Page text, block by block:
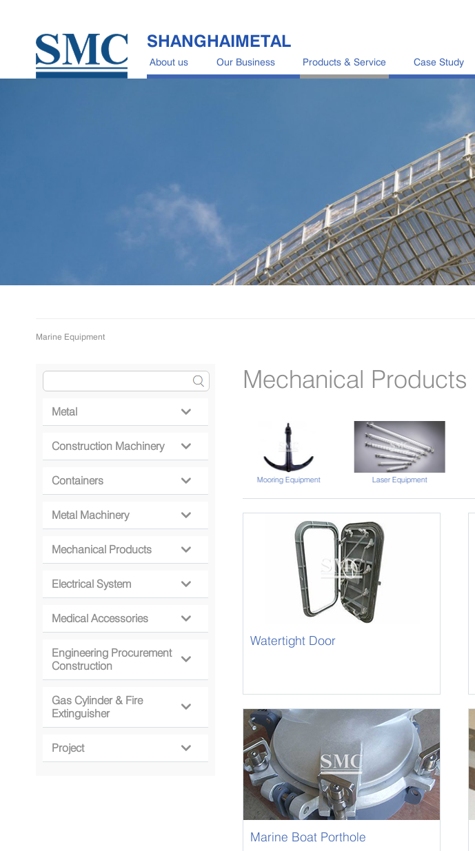
About us Our Business Products & Service Case Study
SHANGHAIMETAL
Marine Equipment
Metal 
Construction Machinery 
Containers 
Metal Machinery 
Mechanical Products 
Electrical System 
Medical Accessories 
Engineering Procurement
Construction

Gas Cylinder & Fire
Extinguisher

Project 
Mechanical Products
Conveyor Belt Miscellany Mooring Equipment Laser Equipment
Watertight Door
Marine Boat Porthole